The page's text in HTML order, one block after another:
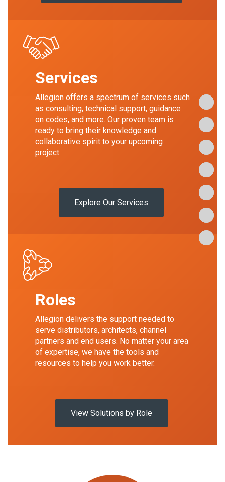
Our
Our
Our
Our
Our
Our
Our
Services
Allegion offers a spectrum of services such
as consulting, technical support, guidance
on codes, and more. Our proven team is
ready to bring their knowledge and
collaborative spirit to your upcoming
project.
Explore Our Services
Roles
Allegion delivers the support needed to
serve distributors, architects, channel
partners and end users. No matter your area
of expertise, we have the tools and
resources to help you work better.
View Solutions by Role
Our
Our
Our
Our
Our
Our
Our
Our
Our
Our
Our
Our
Our
Our